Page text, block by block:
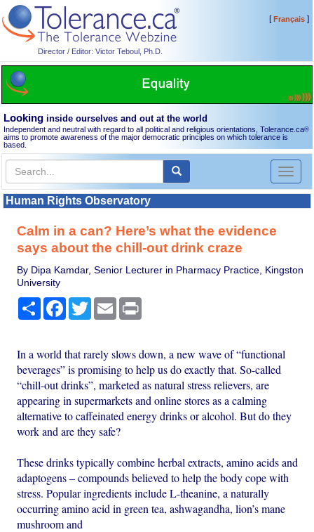
Director / Editor: Victor Teboul, Ph.D.
[Français]
Looking inside ourselves and out at the world
Independent and neutral with regard to all political and religious orientations, Tolerance.ca®
aims to promote awareness of the major democratic principles on which tolerance is
based.
Toggle
Human Rights Observatory
Calm in a can? Here’s what the evidence
says about the chill-out drink craze
By Dipa Kamdar, Senior Lecturer in Pharmacy Practice, Kingston
University
Share Facebook
TwitterEmail
In a world that rarely slows down, a new wave of “functional
beverages” is promising to help us do exactly that. So-called
“chill-out drinks”, marketed as natural stress relievers, are
appearing in supermarkets and online stores as a calming
alternative to caffeinated energy drinks or alcohol. But do they
work and are they safe?
These drinks typically combine herbal extracts, amino acids and
adaptogens – compounds believed to help the body cope with
stress. Popular ingredients include L-theanine, a naturally
occurring amino acid in green tea, ashwagandha, lion’s mane
mushroom and